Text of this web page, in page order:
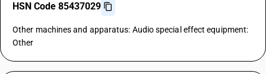
HSN Code 85437029
Other machines and apparatus: Audio special effect equipment:
Other